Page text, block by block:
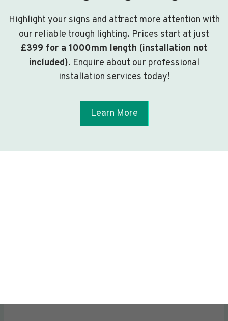
Highlight your signs and attract more attention with
our reliable trough lighting. Prices start at just
£399 for a 1000mm length (installation not
included). Enquire about our professional
installation services today!
Learn More